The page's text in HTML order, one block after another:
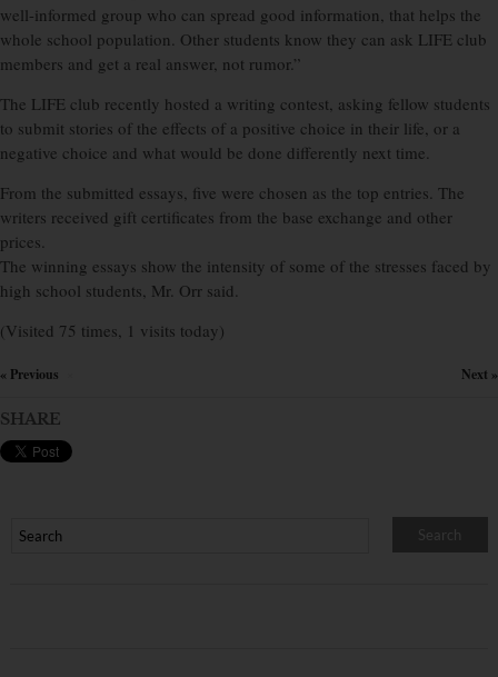
well-informed group who can spread good information, that helps the
whole school population. Other students know they can ask LIFE club
members and get a real answer, not rumor.”
The LIFE club recently hosted a writing contest, asking fellow students
to submit stories of the effects of a positive choice in their life, or a
negative choice and what would be done differently next time.
From the submitted essays, five were chosen as the top entries. The
writers received gift certificates from the base exchange and other
prices.
The winning essays show the intensity of some of the stresses faced by
high school students, Mr. Orr said.
(Visited 75 times, 1 visits today)
« Previous Next »
SHARE